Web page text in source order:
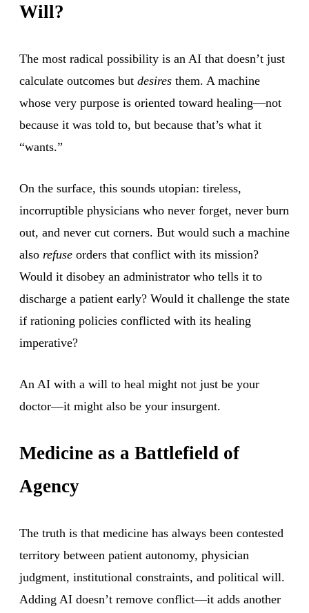
Will?
The most radical possibility is an AI that doesn’t just
calculate outcomes but desires them. A machine
whose very purpose is oriented toward healing—not
because it was told to, but because that’s what it
“wants.”
On the surface, this sounds utopian: tireless,
incorruptible physicians who never forget, never burn
out, and never cut corners. But would such a machine
also refuse orders that conflict with its mission?
Would it disobey an administrator who tells it to
discharge a patient early? Would it challenge the state
if rationing policies conflicted with its healing
imperative?
An AI with a will to heal might not just be your
doctor—it might also be your insurgent.
Medicine as a Battlefield of
Agency
The truth is that medicine has always been contested
territory between patient autonomy, physician
judgment, institutional constraints, and political will.
Adding AI doesn’t remove conflict—it adds another